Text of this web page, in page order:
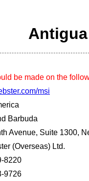
be made on the
msi
Barbuda
Avenue, Suite 1300,
(Overseas) Ltd.
8220
9726